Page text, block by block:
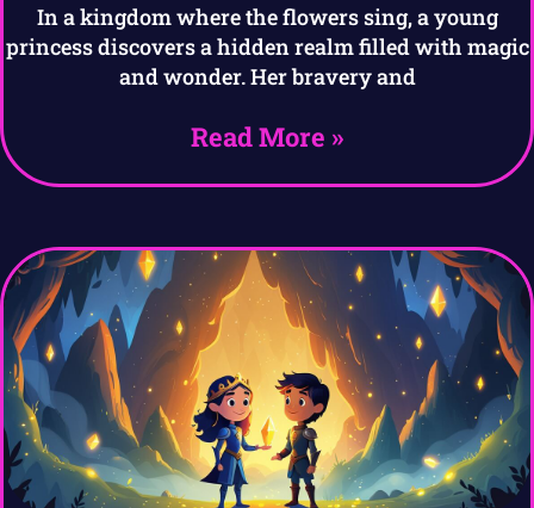
In a kingdom where the flowers sing, a young
princess discovers a hidden realm filled with magic
and wonder. Her bravery and
Read More »